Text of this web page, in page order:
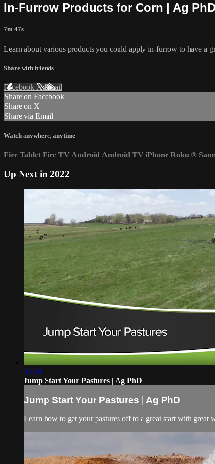
In-Furrow Products for Corn | Ag PhD
7m 47s
Learn about various products you could apply in-furrow to have a
Share with friends
Facebook XEmail
Share on Facebook
Share on X
Share via Email
Watch anywhere, anytime
Fire Tablet Fire TV Android Android TV iPhone Roku ®
Up Next in 2022
05:58
Jump Start Your Pastures | Ag PhD
Jump Start Your Pastures | Ag PhD
Learn how to get your pastures off to a great start with great